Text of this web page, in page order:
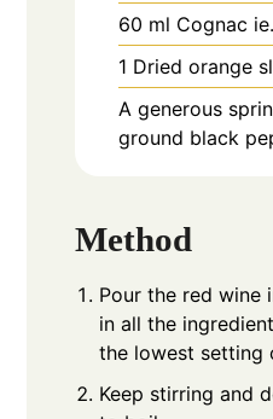
60 ml Cognac
1 Dried orange
A generous
ground black
Method
Pour the red wine
in all the
the lowest setting
Keep stirring and